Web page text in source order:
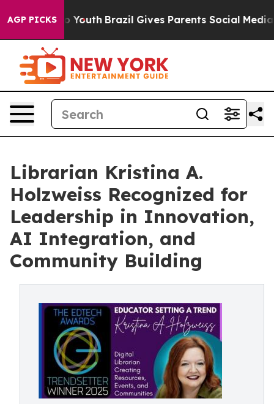
AGP PICKS
to Youth Brazil Gives Parents Social Media
Librarian Kristina A.
Holzweiss Recognized for
Leadership in Innovation,
AI Integration, and
Community Building